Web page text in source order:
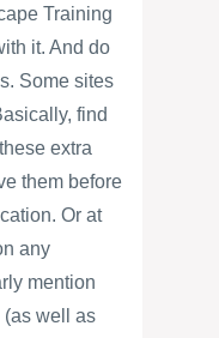
Training
it. And do
Some sites
find
extra
them before
Or at
any
mention
(as well as